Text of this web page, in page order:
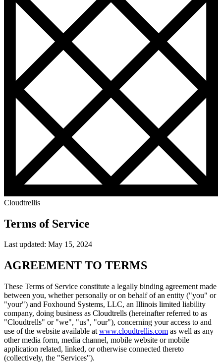
Cloudtrellis
Terms of Service
Last updated: May 15, 2024
AGREEMENT TO TERMS
These Terms of Service constitute a legally binding agreement made
between you, whether personally or on behalf of an entity ("you" or
"your") and Foxhound Systems, LLC, an Illinois limited liability
company, doing business as Cloudtrells (hereinafter referred to as
"Cloudtrells" or "we", "us", "our"), concerning your access to and
use of the website available at www.cloudtrellis.com as well as any
other media form, media channel, mobile website or mobile
application related, linked, or otherwise connected thereto
(collectively, the "Services").